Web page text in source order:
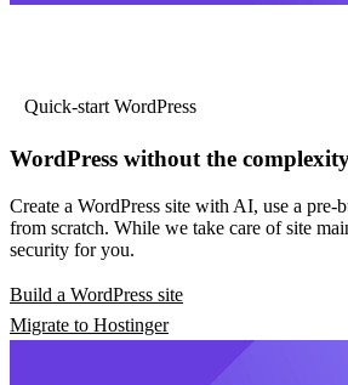
Quick-start WordPress
WordPress without the
Create a WordPress site with AI, use a pre-
from scratch. While we take care of site
security for you.
Build a WordPress site
Migrate to Hostinger